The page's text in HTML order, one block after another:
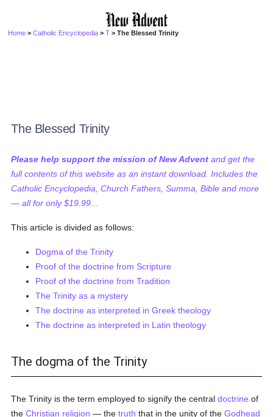
Home >Catholic Encyclopedia >T > The Blessed Trinity
The Blessed Trinity
Please help support the mission of New Advent and get the
full contents of this website as an instant download. Includes the
Catholic Encyclopedia, Church Fathers, Summa, Bible and more
— all for only $19.99...
This article is divided as follows:
Dogma of the Trinity
Proof of the doctrine from Scripture
Proof of the doctrine from Tradition
The Trinity as a mystery
The doctrine as interpreted in Greek theology
The doctrine as interpreted in Latin theology
The dogma of the Trinity
The Trinity is the term employed to signify the centraldoctrine of
theChristian religion — thetruth that in the unity of theGodhead